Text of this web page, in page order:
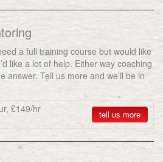
a full training course but would like
like a lot of help. Either way coaching
answer. Tell us more and we’ll be in
£149/hr
tell us more